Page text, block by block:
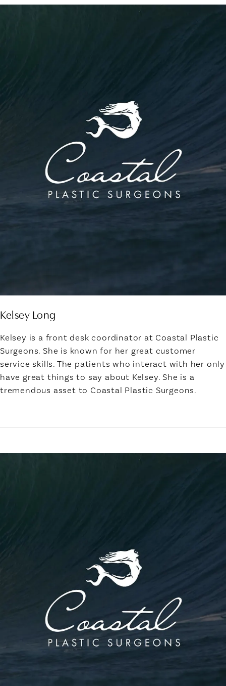
Kelsey Long
Kelsey is a front desk coordinator at Coastal Plastic
Surgeons. She is known for her great customer
service skills. The patients who interact with her only
have great things to say about Kelsey. She is a
tremendous asset to Coastal Plastic Surgeons.